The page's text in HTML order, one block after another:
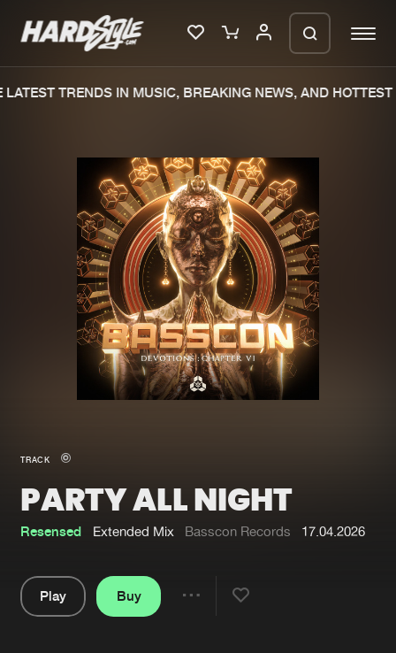
Merchandise
New in
Interviews
Blog
New releases
Charts
Tracks
Albums
Genres
Submit event
TRENDS IN MUSIC, BREAKING NEWS, AND HOTTEST
TRACK
PARTY ALL NIGHT
Resensed Extended Mix Basscon Records 17.04.2026
Play
Buy
We are preparing your order in a ZIP
file. keep the window open so we can
generate a ZIP file.